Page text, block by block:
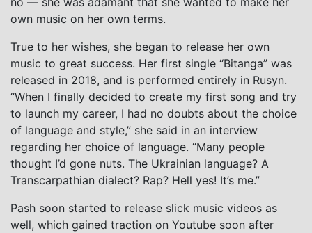
own music on her own terms.
True to her wishes, she began to release her own
music to great success. Her first single “Bitanga” was
released in 2018, and is performed entirely in Rusyn.
“When I finally decided to create my first song and try
to launch my career, I had no doubts about the choice
of language and style,” she said in an interview
regarding her choice of language. “Many people
thought I’d gone nuts. The Ukrainian language? A
Transcarpathian dialect? Rap? Hell yes! It’s me.”
Pash soon started to release slick music videos as
well, which gained traction on Youtube soon after